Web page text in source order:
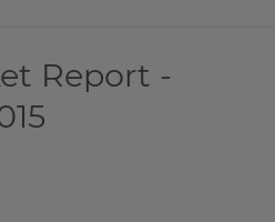
Report -